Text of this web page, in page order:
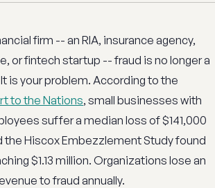
firm -- an RIA, insurance agency,
or fintech startup -- fraud is no longer a
is your problem. According to the
to the Nations, small businesses with
suffer a median loss of $141,000
the Hiscox Embezzlement Study found
$1.13 million. Organizations lose an
to fraud annually.